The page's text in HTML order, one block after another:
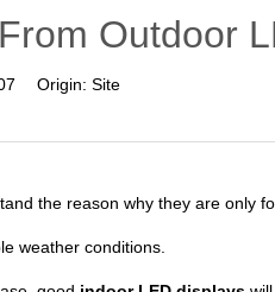
Outdoor
Origin: Site
the reason why they are only
weather conditions.